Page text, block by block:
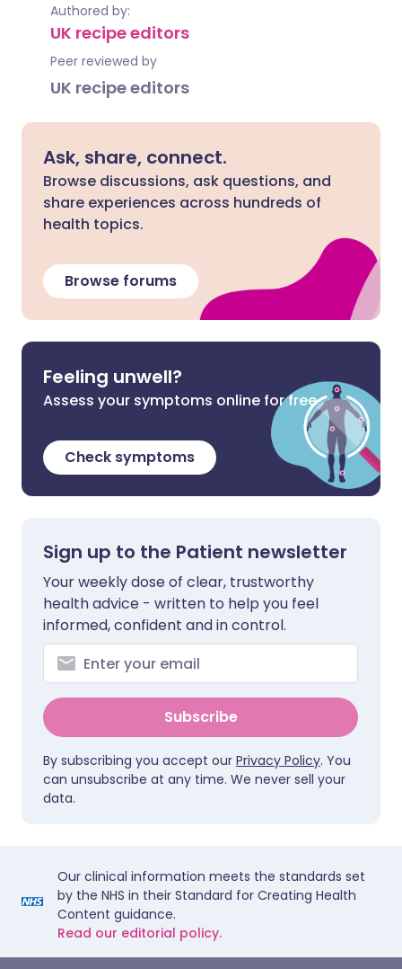
Authored by:
UK recipe editors
Peer reviewed by
UK recipe editors
Ask, share, connect.
Browse discussions, ask questions, and
share experiences across hundreds of
health topics.
Browse forums
Feeling unwell?
Assess your symptoms online for free
Check symptoms
Sign up to the Patient newsletter
Your weekly dose of clear, trustworthy
health advice - written to help you feel
informed, confident and in control.
Subscribe
By subscribing you accept our Privacy Policy. You
can unsubscribe at any time. We never sell your
data.
Our clinical information meets the standards set
by the NHS in their Standard for Creating Health
Content guidance.
Read our editorial policy.